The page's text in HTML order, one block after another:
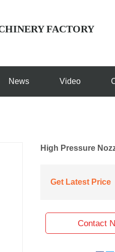
FACTORY
News Video
High Pressure
Get Latest Price
Contact